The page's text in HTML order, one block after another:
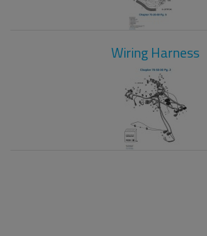
Wiring Harness